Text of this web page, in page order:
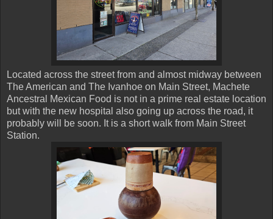
Located across the street from and almost midway between
The American and The Ivanhoe on Main Street, Machete
Ancestral Mexican Food is not in a prime real estate location
but with the new hospital also going up across the road, it
probably will be soon. It is a short walk from Main Street
Station.